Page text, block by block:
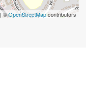
| ©OpenStreetMapcontributors